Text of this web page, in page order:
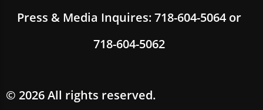
Press & Media Inquires: 718-604-5064 or
718-604-5062
© 2026 All rights reserved.